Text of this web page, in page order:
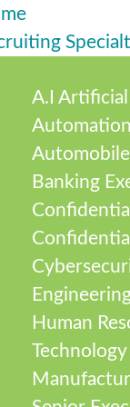
A.I
Banking
Human